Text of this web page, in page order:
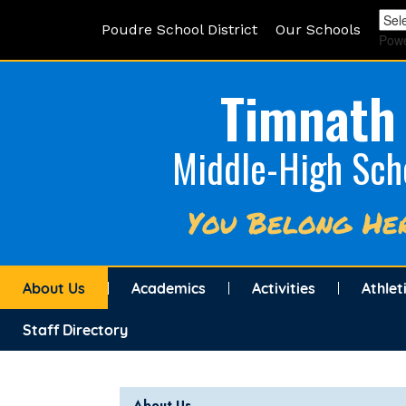
Poudre School District Our Schools
Timnath
Middle-High
You Belong
About Us Academics Activities
Staff Directory